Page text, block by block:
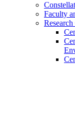
Faculty